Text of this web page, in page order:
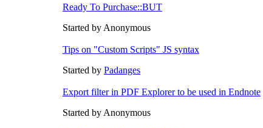
Ready To Purchase::BUT
Started by Anonymous
Tips on "Custom Scripts" JS syntax
Started by Padanges
Export filter in PDF Explorer to be used in Endnote
Started by Anonymous